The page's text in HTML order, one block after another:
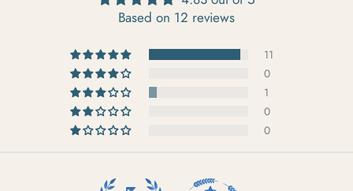
Based on 12 reviews
11
0
1
0
0